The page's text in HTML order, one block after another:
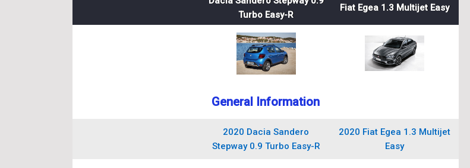
Turbo Easy-R
Fiat Egea 1.3 Multijet Easy
General Information
2020 Dacia Sandero
Stepway 0.9 Turbo Easy-R
2020 Fiat Egea 1.3 Multijet
Easy